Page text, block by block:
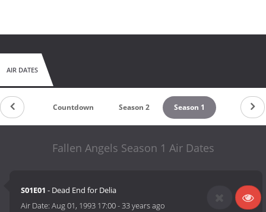
AIR DATES
Countdown Season 2 Season 1
Fallen Angels Season 1 Air Dates
S01E01 - Dead End for Delia
Air Date:Aug 01, 1993 17:00-33 years ago